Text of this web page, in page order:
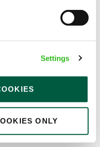
Settings
ONLY
unexpected life
at major UK retailers.
FOR YOU